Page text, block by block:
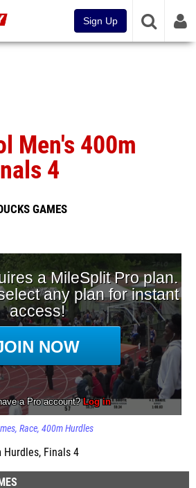
Sign Up
Men's 400m
4
GAMES
Race 400m Hurdles
Hurdles, Finals 4